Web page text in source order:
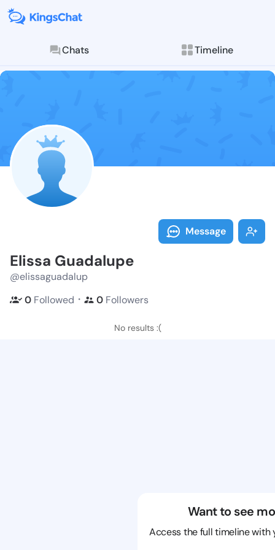
Chats Timeline
Follow Elissa
Explore posts &
Message
Elissa Guadalupe
@elissaguadalup
0 Followed ・ 0 Followers
No results :(
Want to see
Access the full timeline with